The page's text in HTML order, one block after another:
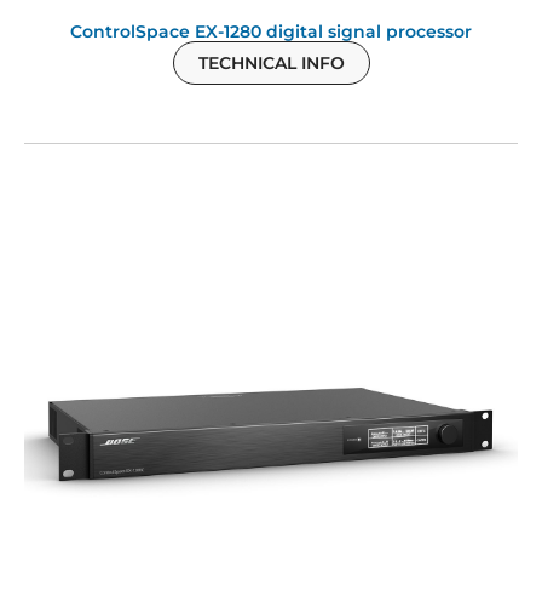
ControlSpace EX-1280 digital signal processor
TECHNICAL INFO